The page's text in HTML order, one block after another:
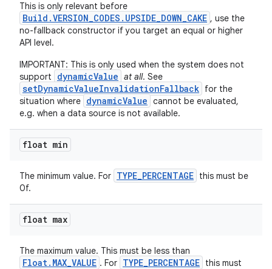
This is only relevant before
Build.VERSION_CODES.UPSIDE_DOWN_CAKE , use the
no-fallback constructor if you target an equal or higher
API level.
IMPORTANT: This is only used when the system does not
support
dynamicValue at all. See
setDynamicValueInvalidationFallback for the
situation where dynamicValue cannot be evaluated,
e.g. when a data source is not available.
float min
The minimum value. For TYPE_PERCENTAGE this must be
0f.
float max
The maximum value. This must be less than
Float.MAX_VALUE . For TYPE_PERCENTAGE this must